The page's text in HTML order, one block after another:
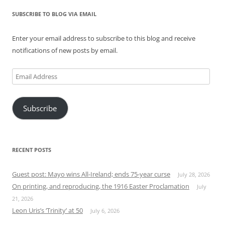
SUBSCRIBE TO BLOG VIA EMAIL
Enter your email address to subscribe to this blog and receive
notifications of new posts by email.
Email
Address
Subscribe
RECENT POSTS
Guest post: Mayo wins All-Ireland; ends 75-year curse July 28, 2026
On printing, and reproducing, the 1916 Easter Proclamation
July
21, 2026
Leon Uris’s ‘Trinity’ at 50 July 6, 2026